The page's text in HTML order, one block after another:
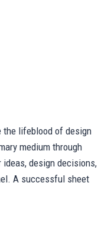
the lifeblood of design
medium through
design decisions,
A successful sheet